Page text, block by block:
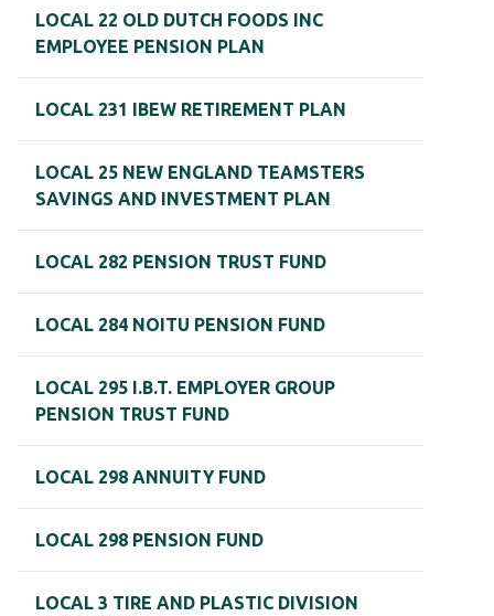
LOCAL 22 OLD DUTCH FOODS INC
EMPLOYEE PENSION PLAN
LOCAL 231 IBEW RETIREMENT PLAN
LOCAL 25 NEW ENGLAND TEAMSTERS
SAVINGS AND INVESTMENT PLAN
LOCAL 282 PENSION TRUST FUND
LOCAL 284 NOITU PENSION FUND
LOCAL 295 I.B.T. EMPLOYER GROUP
PENSION TRUST FUND
LOCAL 298 ANNUITY FUND
LOCAL 298 PENSION FUND
LOCAL 3 TIRE AND PLASTIC DIVISION